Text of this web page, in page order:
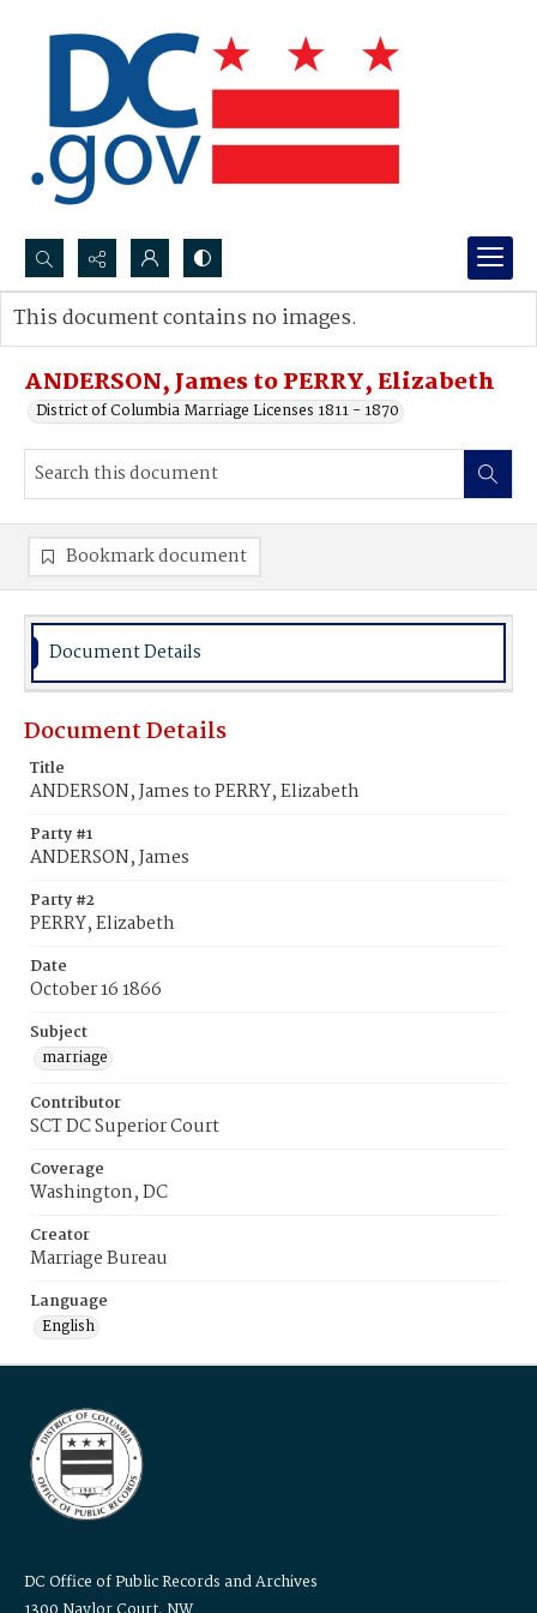
Search...
Advanced search
ANDERSON, James to PERRY, Elizabeth
District of Columbia Marriage Licenses 1811 - 1870
This document contains no images.
Bookmark document
Document Details
Document Details
Title
ANDERSON, James to PERRY, Elizabeth
Party #1
ANDERSON, James
Party #2
PERRY, Elizabeth
Date
October 16 1866
Subject
marriage
Contributor
SCT DC Superior Court
Coverage
Washington, DC
Creator
Marriage Bureau
Language
English
DC Office of Public Records and Archives